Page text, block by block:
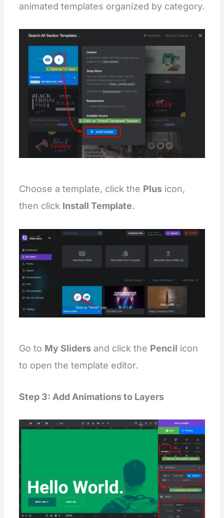
animated templates organized by category.
Choose a template, click the Plusicon,
then click Install Template.
Go to My Slidersand click the Pencil icon
to open the template editor.
Step 3: Add Animations to Layers